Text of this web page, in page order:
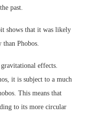
past.
shows that it was likely
Phobos.
effects.
it is subject to a much
This means that
to its more circular